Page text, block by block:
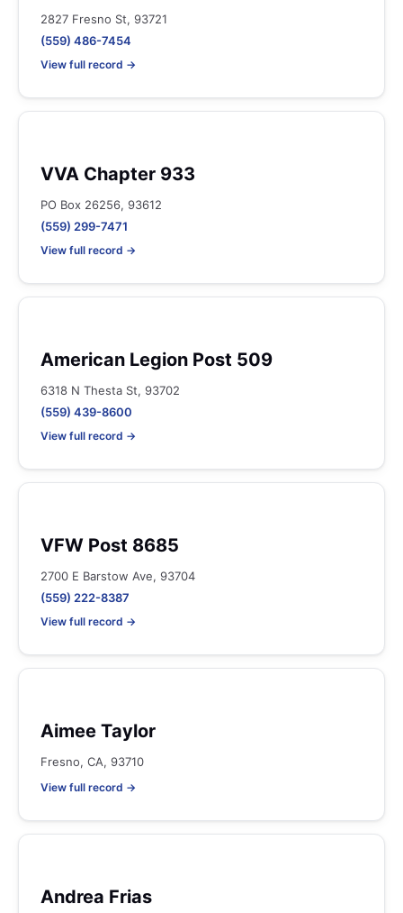
2827 Fresno St, 93721
(559) 486-7454
View full record →
VVA Chapter 933
PO Box 26256, 93612
(559) 299-7471
View full record →
American Legion Post 509
6318 N Thesta St, 93702
(559) 439-8600
View full record →
VFW Post 8685
2700 E Barstow Ave, 93704
(559) 222-8387
View full record →
Aimee Taylor
Fresno, CA, 93710
View full record →
Andrea Frias